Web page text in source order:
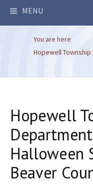
MENU
You are here
Hopewell
Hopewell
Halloween
Beaver